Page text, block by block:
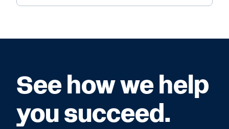
See how we help
you succeed.